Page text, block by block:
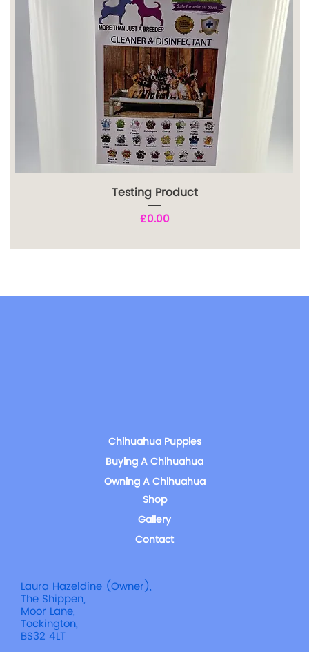
Testing Product
Price
£0.00
Chihuahua Puppies
Buying A Chihuahua
Owning A Chihuahua
Shop
Gallery
Contact
Laura Hazeldine (Owner),
The Shippen,
Moor Lane,
Tockington,
BS32 4LT